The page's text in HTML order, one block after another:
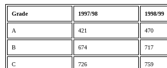
Grade 1997/98 1998/99
A 421 470
B 674 717
C 726 759